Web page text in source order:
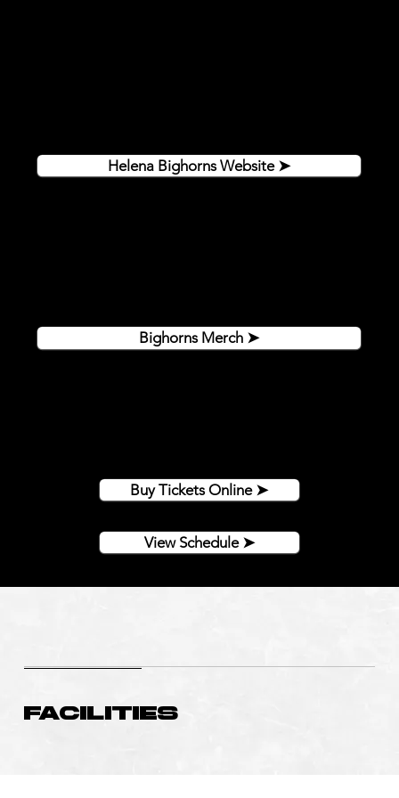
Helena Bighorns Website ➤
Bighorns Merch ➤
View Schedule ➤
Buy Tickets Online ➤
Facilities